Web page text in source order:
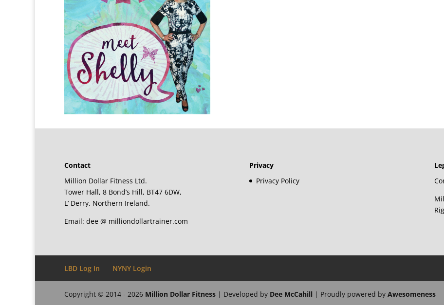
Contact
Million Dollar Fitness Ltd.
Tower Hall, 8 Bond’s Hill, BT47 6DW,
L’ Derry, Northern Ireland.
Email: dee @ milliondollartrainer.com
Privacy
Privacy Policy
LBD Log In NYNY Login
Copyright © 2014 - 2026 Million Dollar Fitness | Developed by Dee McCahill | Proudly powered by Awesomeness